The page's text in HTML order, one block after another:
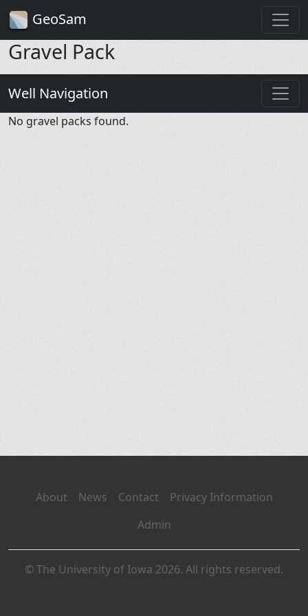
GeoSam
Gravel Pack
Well Navigation
No gravel packs found.
About News Contact
Privacy Information
Admin
© The University of Iowa 2026. All rights reserved.